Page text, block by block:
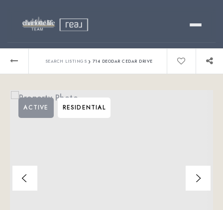
Relocating?
SEARCH LISTINGS › 714 DEODAR CEDAR DRIVE
ACTIVE RESIDENTIAL